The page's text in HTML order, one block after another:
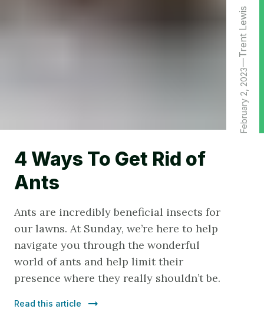
Trent Lewis
February 2, 2023
4 Ways To Get Rid of
Ants
Ants are incredibly beneficial insects for
our lawns. At Sunday, we’re here to help
navigate you through the wonderful
world of ants and help limit their
presence where they really shouldn’t be.
Read this article